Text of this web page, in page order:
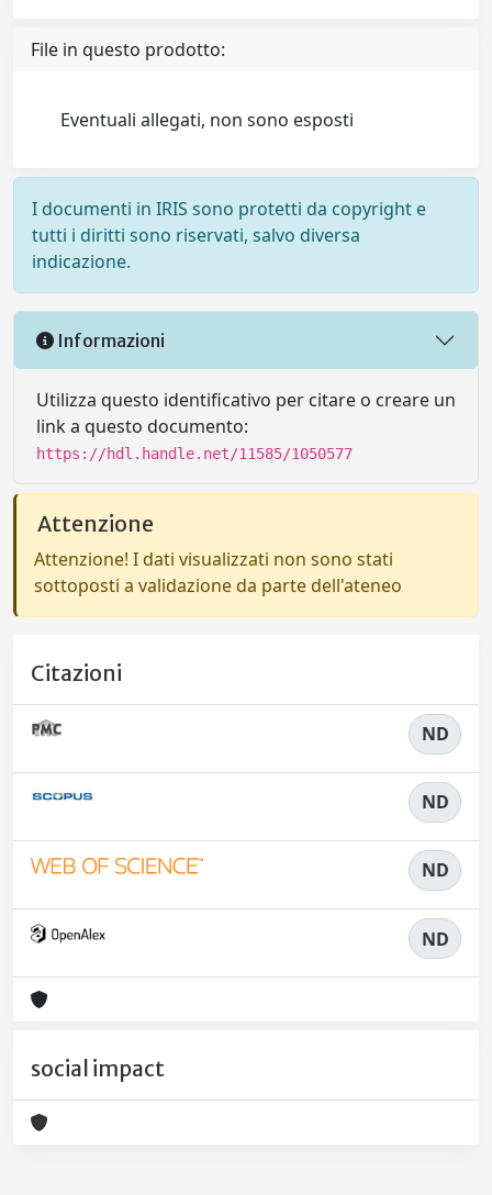
File in questo prodotto:
Eventuali allegati, non sono esposti
I documenti in IRIS sono protetti da copyright e
tutti i diritti sono riservati, salvo diversa
indicazione.
Informazioni
Utilizza questo identificativo per citare o creare un
link a questo documento:
https://hdl.handle.net/11585/1050577
Attenzione
Attenzione! I dati visualizzati non sono stati
sottoposti a validazione da parte dell'ateneo
Citazioni
ND
ND
ND
ND
social impact